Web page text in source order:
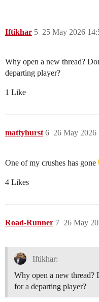
Iftikhar 25 May 2026
5
Why open a new thread?
departing player?
1 Like
mattyhurst 26 May 2026
6
One of my crushes has gone
4 Likes
Road-Runner 26 May
7
Iftikhar:
Why open a new thread?
for a departing player?